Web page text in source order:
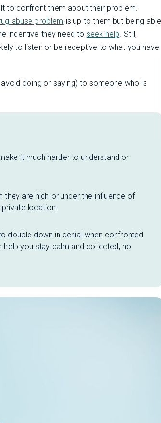
to confront them about their problem.
abuse problem is up to them but being able
incentive they need to seek help. Still,
to listen or be receptive to what you have
doing or saying) to someone who is
it much harder to understand or
they are high or under the influence of
private location
double down in denial when confronted
you stay calm and collected, no